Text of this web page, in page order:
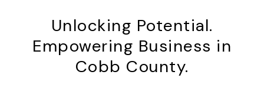
Unlocking Potential.
Empowering Business in
Cobb County.